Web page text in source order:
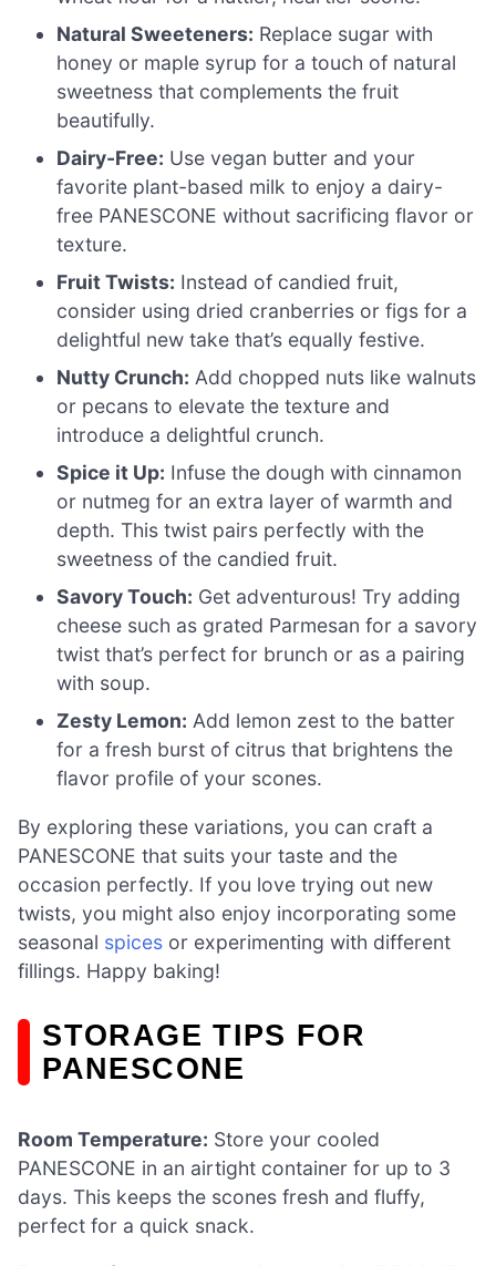
Natural Sweeteners: Replace sugar with
honey or maple syrup for a touch of natural
sweetness that complements the fruit
beautifully.
Dairy-Free: Use vegan butter and your
favorite plant-based milk to enjoy a dairy-
free PANESCONE without sacrificing flavor or
texture.
Fruit Twists: Instead of candied fruit,
consider using dried cranberries or figs for a
delightful new take that’s equally festive.
Nutty Crunch: Add chopped nuts like walnuts
or pecans to elevate the texture and
introduce a delightful crunch.
Spice it Up: Infuse the dough with cinnamon
or nutmeg for an extra layer of warmth and
depth. This twist pairs perfectly with the
sweetness of the candied fruit.
Savory Touch: Get adventurous! Try adding
cheese such as grated Parmesan for a savory
twist that’s perfect for brunch or as a pairing
with soup.
Zesty Lemon: Add lemon zest to the batter
for a fresh burst of citrus that brightens the
flavor profile of your scones.
By exploring these variations, you can craft a
PANESCONE that suits your taste and the
occasion perfectly. If you love trying out new
twists, you might also enjoy incorporating some
seasonal spices or experimenting with different
fillings. Happy baking!
STORAGE TIPS FOR
PANESCONE
Room Temperature: Store your cooled
PANESCONE in an airtight container for up to 3
days. This keeps the scones fresh and fluffy,
perfect for a quick snack.